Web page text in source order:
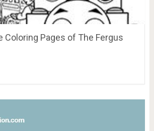
Coloring Pages of The Fergus